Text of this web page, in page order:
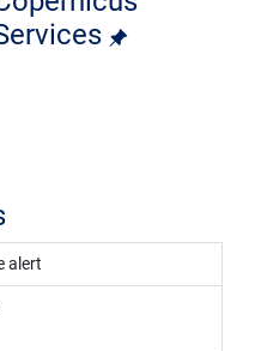
alert